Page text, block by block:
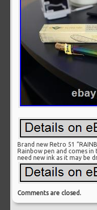
Brand new Retro 51
Rainbow pen and comes
need new ink as it may be
Comments are closed.